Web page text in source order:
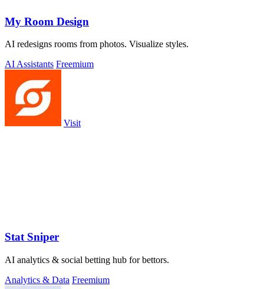
My Room Design
AI redesigns rooms from photos. Visualize styles.
AI Assistants Freemium
Visit
Stat Sniper
AI analytics & social betting hub for bettors.
Analytics & Data Freemium